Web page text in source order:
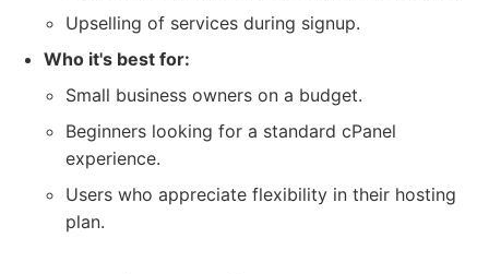
Upselling of services during signup.
Who it's best for:
Small business owners on a budget.
Beginners looking for a standard cPanel
experience.
Users who appreciate flexibility in their hosting
plan.